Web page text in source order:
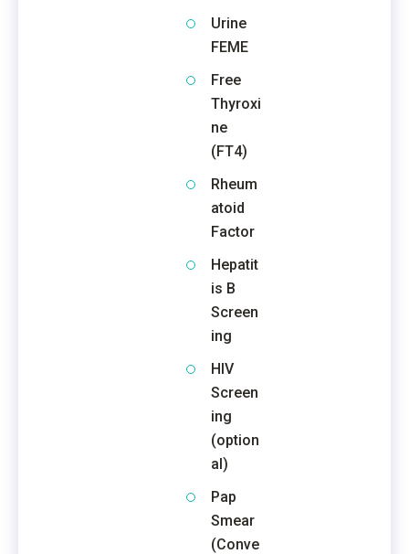
Urine
FEME
Free
Thyroxi
ne
(FT4)
Rheum
atoid
Factor
Hepatit
is B
Screen
ing
HIV
Screen
ing
(option
al)
Pap
Smear
(Conve